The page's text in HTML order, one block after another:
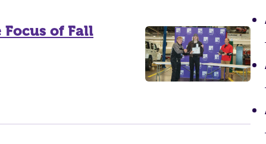
of Fall